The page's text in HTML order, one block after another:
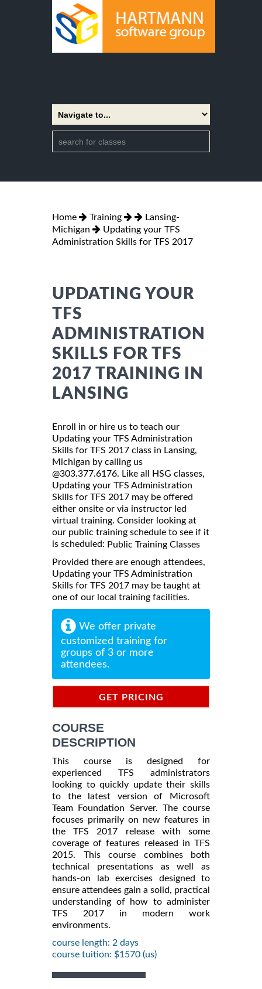
Home Training
Lansing-
Michigan
Updating your TFS
Administration Skills for TFS 2017
UPDATING YOUR
TFS
ADMINISTRATION
SKILLS FOR TFS
2017 TRAINING IN
LANSING
Enroll in or hire us to teach our
Updating your TFS Administration
Skills for TFS 2017 class in Lansing,
Michigan by calling us
@303.377.6176. Like all HSG classes,
Updating your TFS Administration
Skills for TFS 2017 may be offered
either onsite or via instructor led
virtual training. Consider looking at
our public training schedule to see if it
is scheduled: Public Training Classes
Provided there are enough attendees,
Updating your TFS Administration
Skills for TFS 2017 may be taught at
one of our local training facilities.
We offer private
customized training for
groups of 3 or more
attendees.
GET PRICING
COURSE
DESCRIPTION
This course is designed for
experienced TFS administrators
looking to quickly update their skills
to the latest version of Microsoft
Team Foundation Server. The course
focuses primarily on new features in
the TFS 2017 release with some
coverage of features released in TFS
2015. This course combines both
technical presentations as well as
hands-on lab exercises designed to
ensure attendees gain a solid, practical
understanding of how to administer
TFS 2017 in modern work
environments.
course length: 2 days
course tuition: $1570 (us)